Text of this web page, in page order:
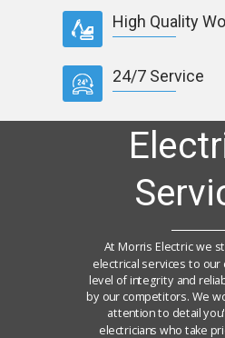
At Morris Electric we
electrical services to our
level of integrity and
by our competitors. We
attention to detail
electricians who take
High Quality
24/7 Service